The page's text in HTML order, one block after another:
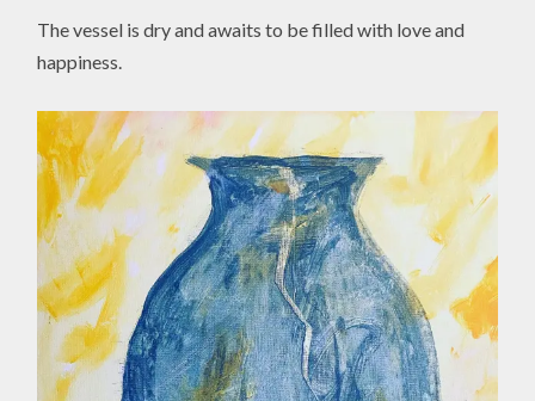
The vessel is dry and awaits to be filled with love and
happiness.